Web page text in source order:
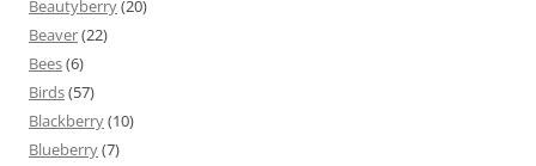
Beautyberry(20)
Beaver(22)
Bees(6)
Birds(57)
Blackberry(10)
Blueberry(7)